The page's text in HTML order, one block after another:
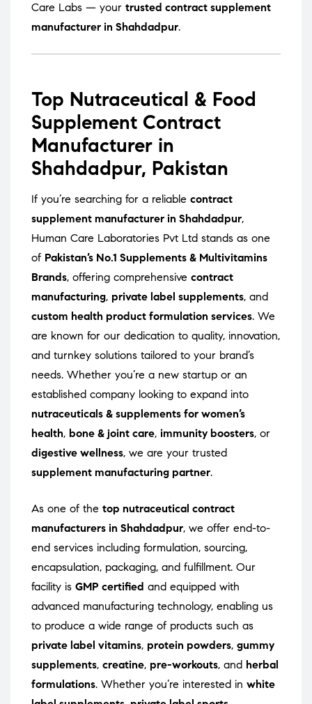
Care Labs — your trusted contract supplement
manufacturer in Shahdadpur.
Top Nutraceutical & Food
Supplement Contract
Manufacturer in
Shahdadpur, Pakistan
If you’re searching for a reliable contract
supplement manufacturer in Shahdadpur,
Human Care Laboratories Pvt Ltd stands as one
of Pakistan’s No.1 Supplements & Multivitamins
Brands, offering comprehensive contract
manufacturing, private label supplements, and
custom health product formulation services. We
are known for our dedication to quality, innovation,
and turnkey solutions tailored to your brand’s
needs. Whether you’re a new startup or an
established company looking to expand into
nutraceuticals & supplements for women’s
health, bone & joint care, immunity boosters, or
digestive wellness, we are your trusted
supplement manufacturing partner.
As one of the top nutraceutical contract
manufacturers in Shahdadpur, we offer end-to-
end services including formulation, sourcing,
encapsulation, packaging, and fulfillment. Our
facility is GMP certified and equipped with
advanced manufacturing technology, enabling us
to produce a wide range of products such as
private label vitamins, protein powders, gummy
supplements, creatine, pre-workouts, and herbal
formulations. Whether you’re interested in white